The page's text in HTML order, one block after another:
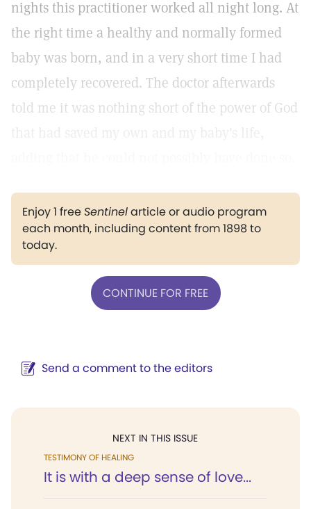
nights this practitioner worked all night long. At
the right time a healthy and normally formed
baby was born, and in a very short time I had
completely recovered. The doctor afterwards
told me it was nothing short of the power of God
Enjoy 1 freeSentinelarticle or audio program
each month, including content from 1898 to
today.
CONTINUE FOR FREE
Send a comment to the editors
NEXT IN THIS ISSUE
TESTIMONY OF HEALING
It is with a deep sense of love...